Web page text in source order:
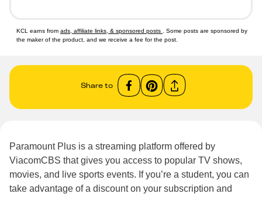
KCL earns from ads, affiliate links, & sponsored posts
. Some posts are sponsored by
the maker of the product, and we receive a fee for the post.
Share to
Paramount Plus is a streaming platform offered by
ViacomCBS that gives you access to popular TV shows,
movies, and live sports events. If you’re a student, you can
take advantage of a discount on your subscription and